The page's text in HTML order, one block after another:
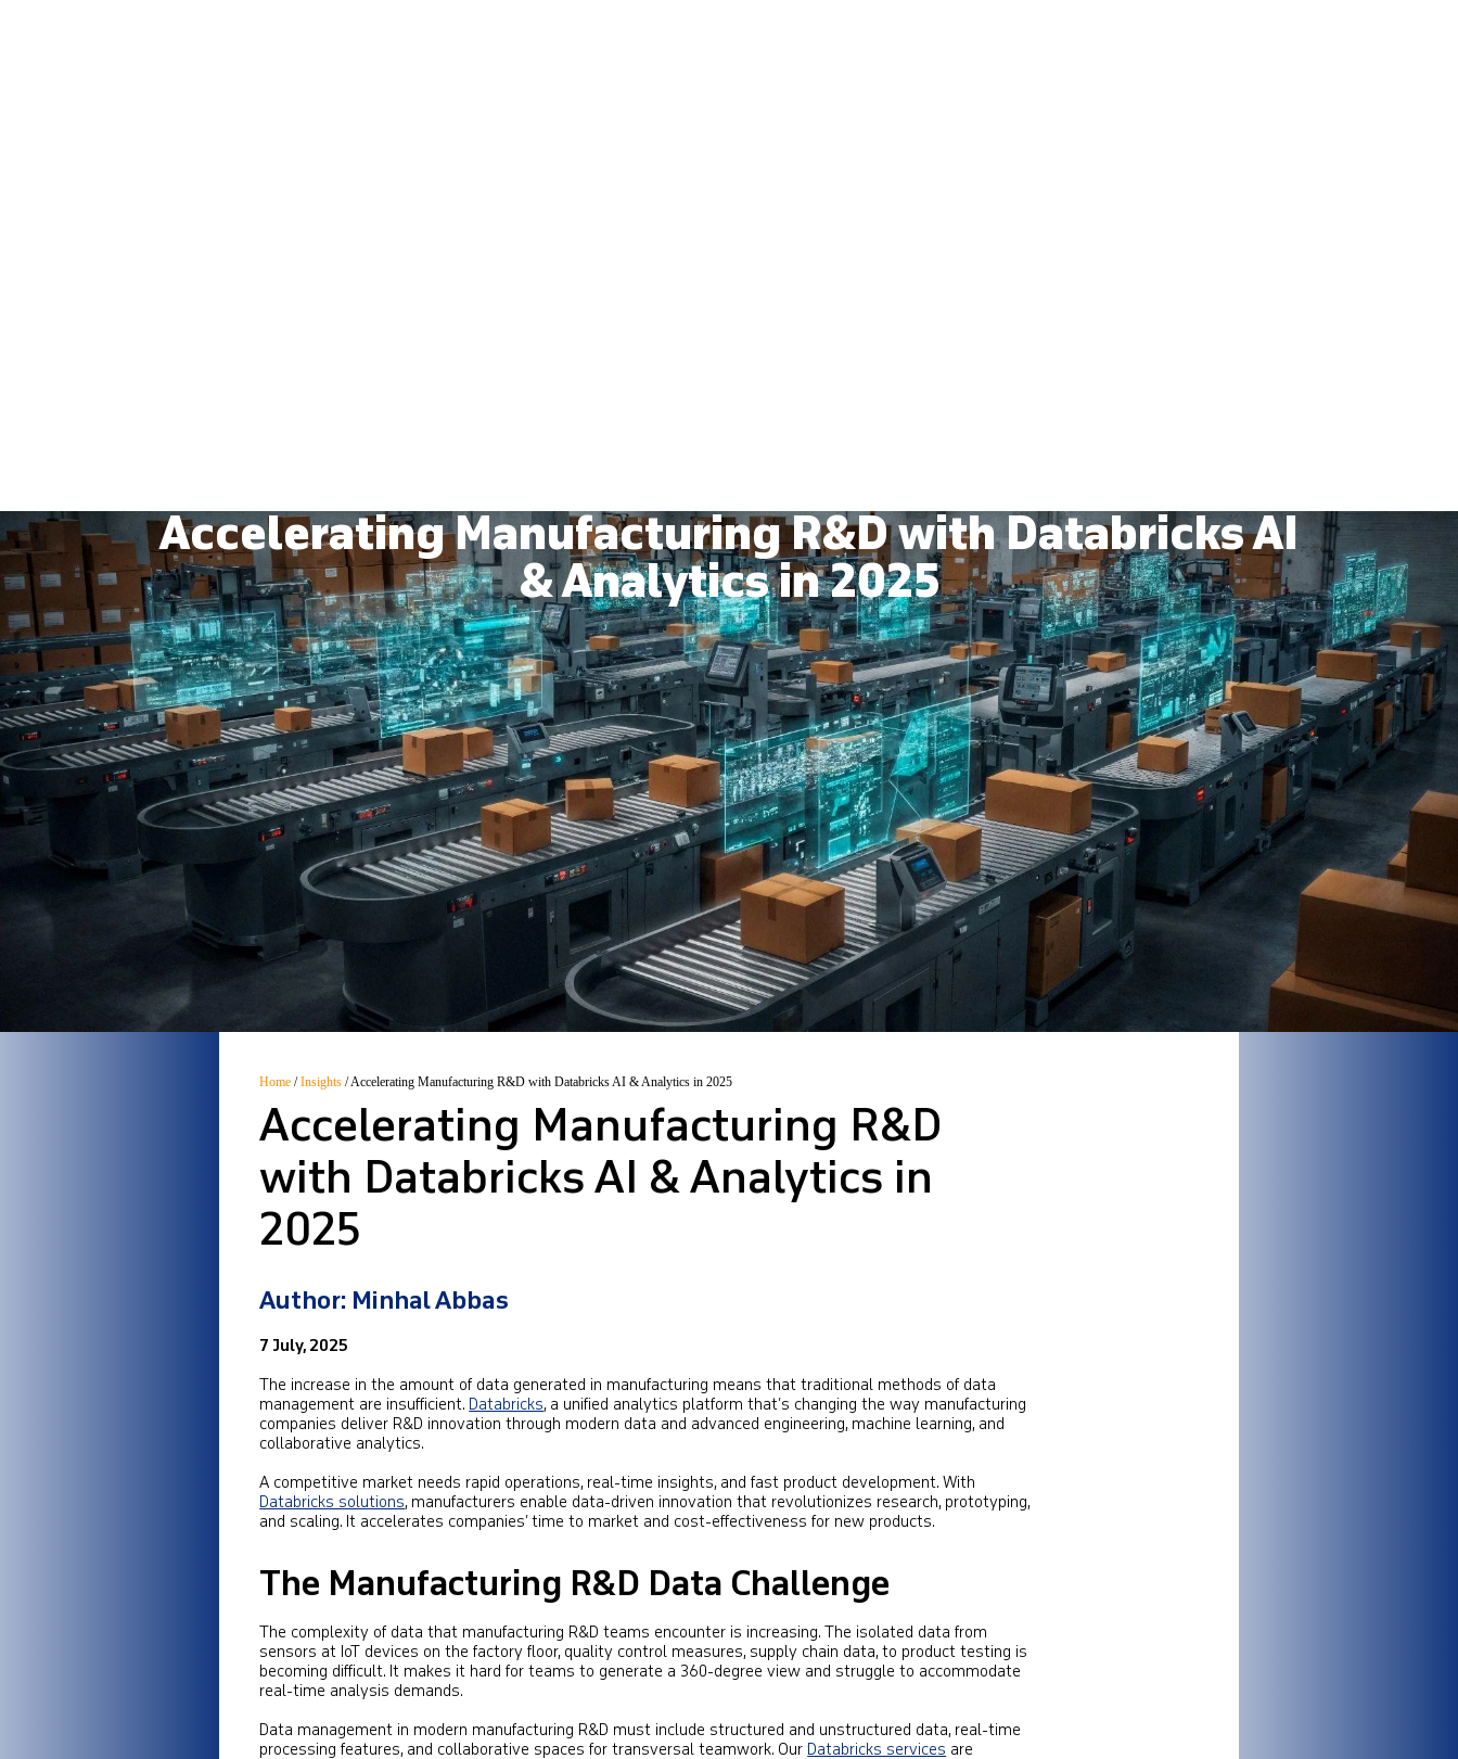
Accelerating Manufacturing R&D with Databricks AI
& Analytics in 2025
Home /Insights /Accelerating Manufacturing R&D with Databricks AI & Analytics in 2025
Accelerating Manufacturing R&D
with Databricks AI & Analytics in
2025
Author: Minhal Abbas
7 July, 2025
The increase in the amount of data generated in manufacturing means that traditional methods of data
management are insufficient. Databricks, a unified analytics platform that’s changing the way manufacturing
companies deliver R&D innovation through modern data and advanced engineering, machine learning, and
collaborative analytics.
A competitive market needs rapid operations, real-time insights, and fast product development. With
Databricks solutions, manufacturers enable data-driven innovation that revolutionizes research, prototyping,
and scaling. It accelerates companies’ time to market and cost-effectiveness for new products.
The Manufacturing R&D Data Challenge
The complexity of data that manufacturing R&D teams encounter is increasing. The isolated data from
sensors at IoT devices on the factory floor, quality control measures, supply chain data, to product testing is
becoming difficult. It makes it hard for teams to generate a 360-degree view and struggle to accommodate
real-time analysis demands.
Data management in modern manufacturing R&D must include structured and unstructured data, real-time
processing features, and collaborative spaces for transversal teamwork. Our Databricks services are